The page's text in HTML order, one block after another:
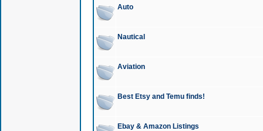
Auto
Nautical
Aviation
Best Etsy and Temu finds!
Ebay & Amazon Listings